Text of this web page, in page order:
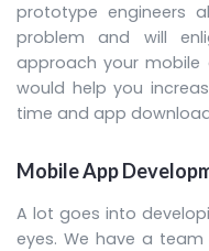
prototype engineers
problem and will
approach your mobile
would help you
time and app
Mobile App
A lot goes into
eyes. We have a